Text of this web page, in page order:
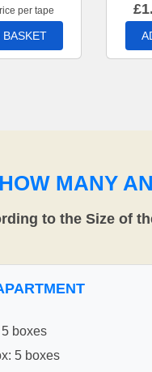
per tape £
MANY
to the Size of
boxes
5 boxes